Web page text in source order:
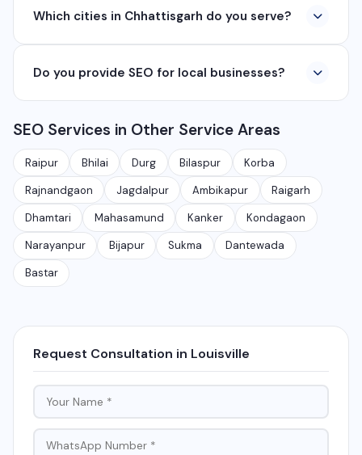
company based in Chhattisgarh. We provide custom
360° photography, and network management
services.
Which cities in Chhattisgarh do you serve?
including Raipur, Bhilai, Durg, Bilaspur, Korba,
India.
Do you provide SEO for local businesses?
rank on Google Maps and local search results for their
target city or area. We have helped 100+ businesses
in Chhattisgarh get on the first page of Google.
SEO Services in Other Service Areas
Raipur Bhilai Durg Bilaspur Korba
Rajnandgaon Jagdalpur Ambikapur Raigarh
Dhamtari Mahasamund Kanker Kondagaon
Narayanpur Bijapur Sukma Dantewada
Bastar
Request Consultation in Louisville